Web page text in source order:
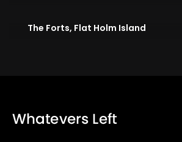
The Forts, Flat Holm Island